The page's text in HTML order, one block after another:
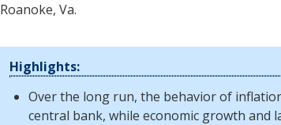
Roanoke, Va.
Highlights:
Over the long run, the behavior of
central bank, while economic growth and